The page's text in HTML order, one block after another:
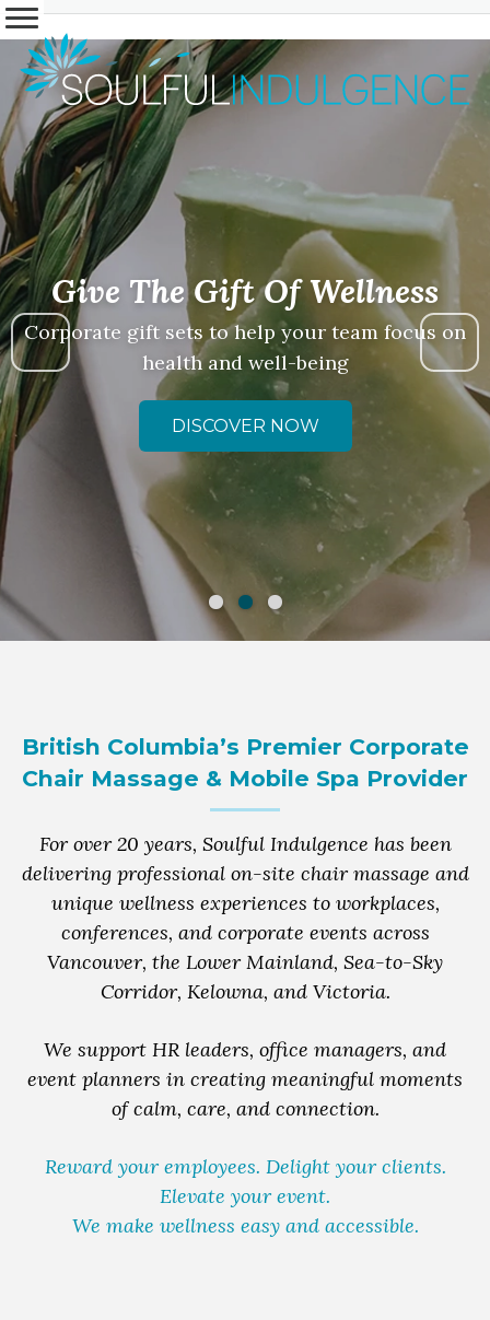
Give The Gift Of Wellness
Corporate gift sets to help your team focus on
health and well-being
DISCOVER NOW
British Columbia’s Premier Corporate
Chair Massage & Mobile Spa Provider
For over 20 years, Soulful Indulgence has been
delivering professional on-site chair massage and
unique wellness experiences to workplaces,
conferences, and corporate events across
Vancouver, the Lower Mainland, Sea-to-Sky
Corridor, Kelowna, and Victoria.
We support HR leaders, office managers, and
event planners in creating meaningful moments
of calm, care, and connection.
Reward your employees. Delight your clients.
Elevate your event.
We make wellness easy and accessible.